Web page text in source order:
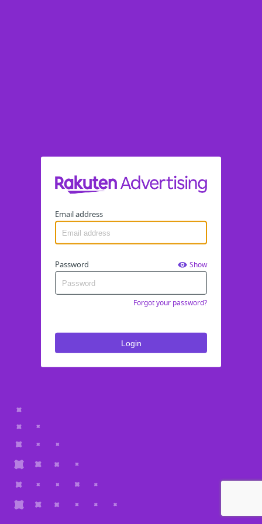
Email address
Password Show
Forgot your password?
Login